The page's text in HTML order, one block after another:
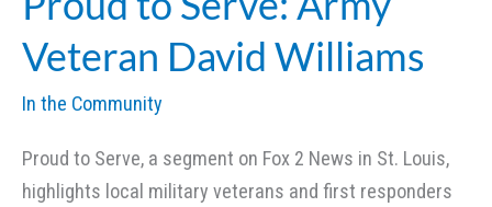
Veteran David Williams
In the Community
Proud to Serve, a segment on Fox 2 News in St. Louis,
highlights local military veterans and first responders